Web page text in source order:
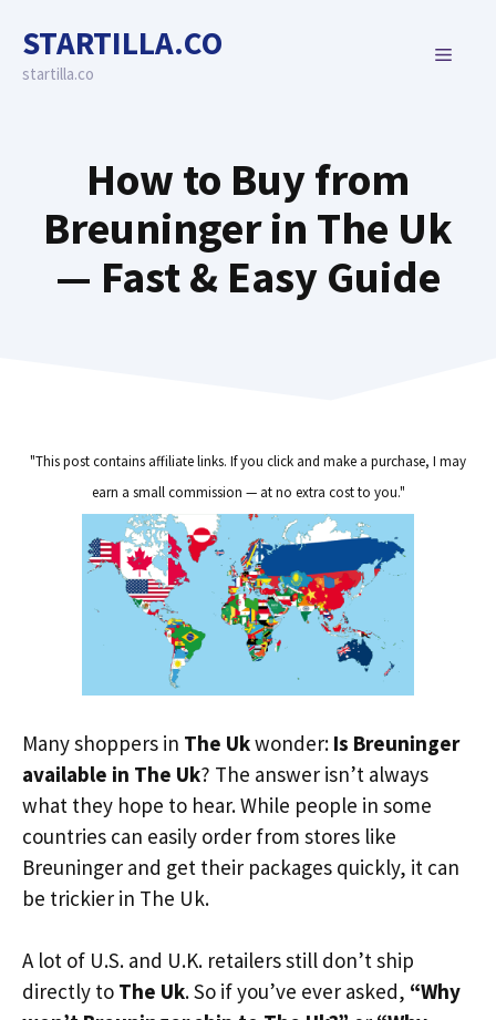
content
STARTILLA.CO
startilla.co
MENU
How to Buy from
Breuninger in The Uk
— Fast & Easy Guide
"This post contains affiliate links. If you click and make a purchase, I may
earn a small commission — at no extra cost to you."
Many shoppers in The Ukwonder: Is Breuninger
available in The Uk? The answer isn’t always
what they hope to hear. While people in some
countries can easily order from stores like
Breuninger and get their packages quickly, it can
be trickier in The Uk.
A lot of U.S. and U.K. retailers still don’t ship
directly to The Uk. So if you’ve ever asked, “Why